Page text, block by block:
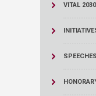
VITAL 2030